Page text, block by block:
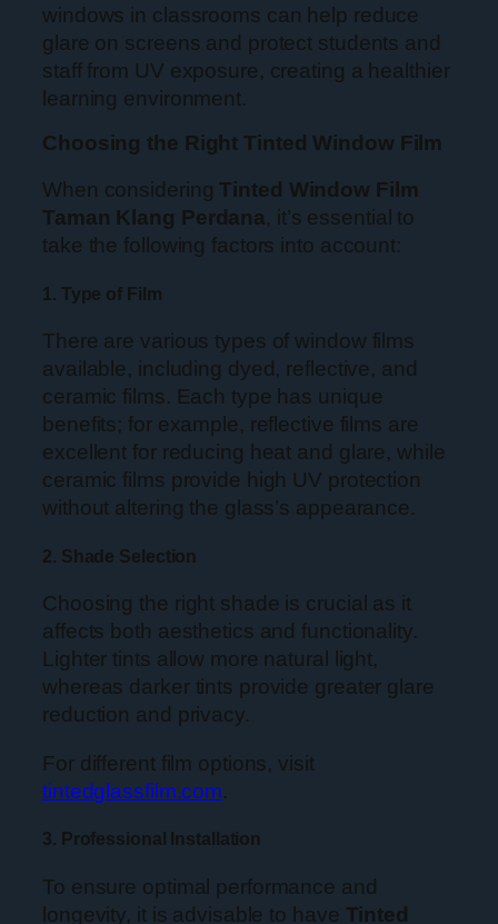
windows in classrooms can help reduce
glare on screens and protect students and
staff from UV exposure, creating a healthier
learning environment.
Choosing the Right Tinted Window Film
When consideringTinted Window Film
Taman Klang Perdana, it’s essential to
take the following factors into account:
1. Type of Film
There are various types of window films
available, including dyed, reflective, and
ceramic films. Each type has unique
benefits; for example, reflective films are
excellent for reducing heat and glare, while
ceramic films provide high UV protection
without altering the glass’s appearance.
2. Shade Selection
Choosing the right shade is crucial as it
affects both aesthetics and functionality.
Lighter tints allow more natural light,
whereas darker tints provide greater glare
reduction and privacy.
For different film options, visit
tintedglassfilm.com.
3. Professional Installation
To ensure optimal performance and
longevity, it is advisable to have Tinted